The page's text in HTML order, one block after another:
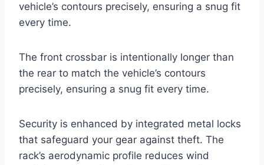
vehicle’s contours precisely, ensuring a snug fit
every time.
The front crossbar is intentionally longer than
the rear to match the vehicle’s contours
precisely, ensuring a snug fit every time.
Security is enhanced by integrated metal locks
that safeguard your gear against theft. The
rack’s aerodynamic profile reduces wind